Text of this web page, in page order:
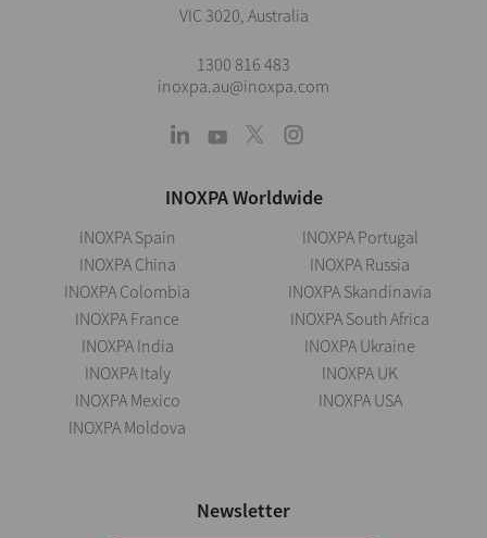
VIC 3020, Australia
1300 816 483
inoxpa.au@inoxpa.com
INOXPA Worldwide
INOXPA Spain
INOXPA China
INOXPA Colombia
INOXPA France
INOXPA India
INOXPA Italy
INOXPA Mexico
INOXPA Moldova
INOXPA Portugal
INOXPA Russia
INOXPA Skandinavia
INOXPA South Africa
INOXPA Ukraine
INOXPA UK
INOXPA USA
Newsletter